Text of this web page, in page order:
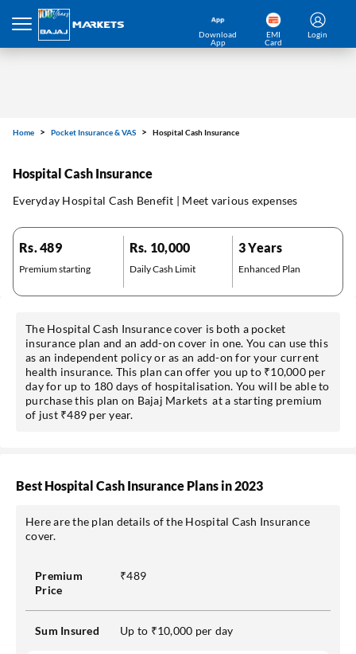
Download
App
EMI
Card
Login
Home Pocket Insurance & VAS Hospital Cash Insurance
Hospital Cash Insurance
Everyday Hospital Cash Benefit | Meet various expenses
Rs. 489
Premium starting
Rs. 10,000
Daily Cash Limit
3 Years
Enhanced Plan
The Hospital Cash Insurance cover is both a pocket
insurance plan and an add-on cover in one. You can use this
as an independent policy or as an add-on for your current
health insurance. This plan can offer you up to ₹10,000 per
day for up to 180 days of hospitalisation. You will be able to
purchase this plan on Bajaj Markets at a starting premium
of just ₹489 per year.
Best Hospital Cash Insurance Plans in 2023
Here are the plan details of the Hospital Cash Insurance
cover.
Premium
Price
₹489
Sum Insured Up to ₹10,000 per day